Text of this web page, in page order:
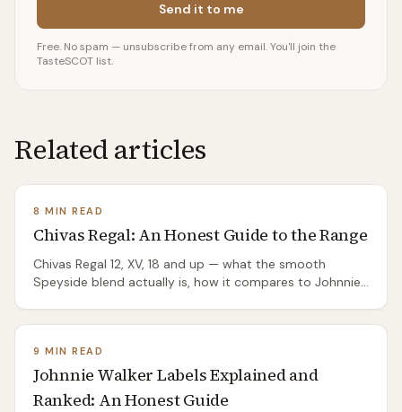
Send it to me
Free. No spam — unsubscribe from any email. You'll join the
TasteSCOT list.
Related articles
8 MIN READ
Chivas Regal: An Honest Guide to the Range
Chivas Regal 12, XV, 18 and up — what the smooth
Speyside blend actually is, how it compares to Johnnie
9 MIN READ
Johnnie Walker Labels Explained and
Ranked: An Honest Guide